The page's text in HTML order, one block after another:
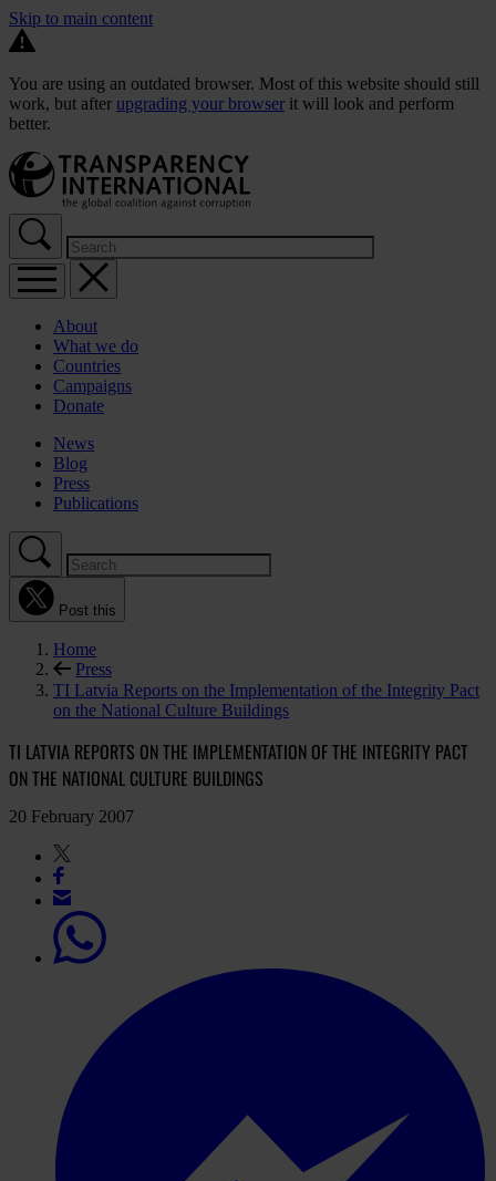
Skip to main content
You are using an outdated browser. Most of this website should still
work, but after upgrading your browser it will look and perform
better.
About
What we do
Countries
Campaigns
Donate
News
Blog
Press
Publications
Post this
Home
Press
TI Latvia Reports on the Implementation of the Integrity Pact
on the National Culture Buildings
TI LATVIA REPORTS ON THE IMPLEMENTATION OF THE INTEGRITY PACT
ON THE NATIONAL CULTURE BUILDINGS
20 February 2007